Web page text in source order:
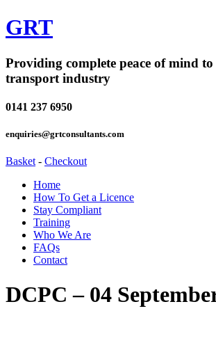
GRT
Providing complete peace of mind
transport industry
0141 237 6950
enquiries@grtconsultants.com
Basket- Checkout
Home
How To Get a Licence
Stay Compliant
Training
Who We Are
FAQs
Contact
DCPC – 04